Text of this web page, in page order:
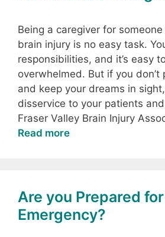
Being a caregiver for
brain injury is no easy task.
responsibilities, and it’s easy
overwhelmed. But if you
and keep your dreams in
disservice to your patients
Fraser Valley Brain Injury
Read more
Are you Prepared
Emergency?